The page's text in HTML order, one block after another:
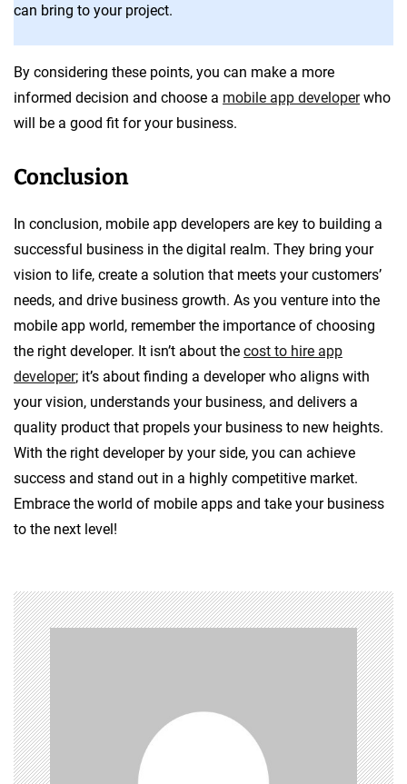
can bring to your project.
By considering these points, you can make a more
informed decision and choose a mobile app developerwho
will be a good fit for your business.
Conclusion
In conclusion, mobile app developers are key to building a
successful business in the digital realm. They bring your
vision to life, create a solution that meets your customers’
needs, and drive business growth. As you venture into the
mobile app world, remember the importance of choosing
the right developer. It isn’t about the cost to hire app
developer; it’s about finding a developer who aligns with
your vision, understands your business, and delivers a
quality product that propels your business to new heights.
With the right developer by your side, you can achieve
success and stand out in a highly competitive market.
Embrace the world of mobile apps and take your business
to the next level!